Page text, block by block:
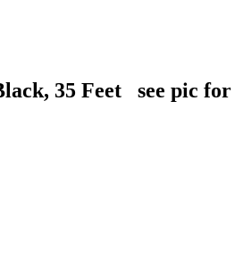
35 Feet see pic for